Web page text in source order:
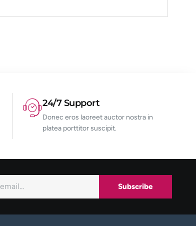
24/7 Support
Donec eros laoreet auctor nostra in
platea porttitor suscipit.
Subscribe